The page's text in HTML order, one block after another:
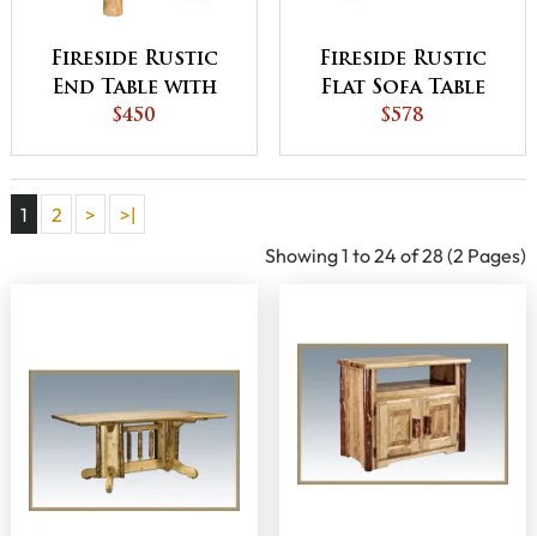
Fireside Rustic
End Table with
Drawer
$450
Fireside Rustic
Flat Sofa Table
with Shelves
$578
1 2 >
>|
Showing 1 to 24 of 28 (2 Pages)